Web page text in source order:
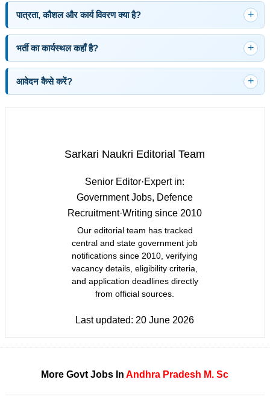
पात्रता, कौशल और कार्य विवरण क्या है?
भर्ती का कार्यस्थल कहाँ है?
आवेदन कैसे करें?
Sarkari Naukri Editorial Team
Senior Editor·Expert in:
Government Jobs, Defence
Recruitment·Writing since 2010
Our editorial team has tracked
central and state government job
notifications since 2010, verifying
vacancy details, eligibility criteria,
and application deadlines directly
from official sources.
Last updated: 20 June 2026
More Govt Jobs InAndhra Pradesh M. Sc